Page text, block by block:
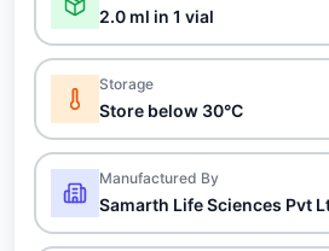
2.0 ml in 1 vial
Storage
Store below 30°C
Manufactured By
Samarth Life Sciences Pvt